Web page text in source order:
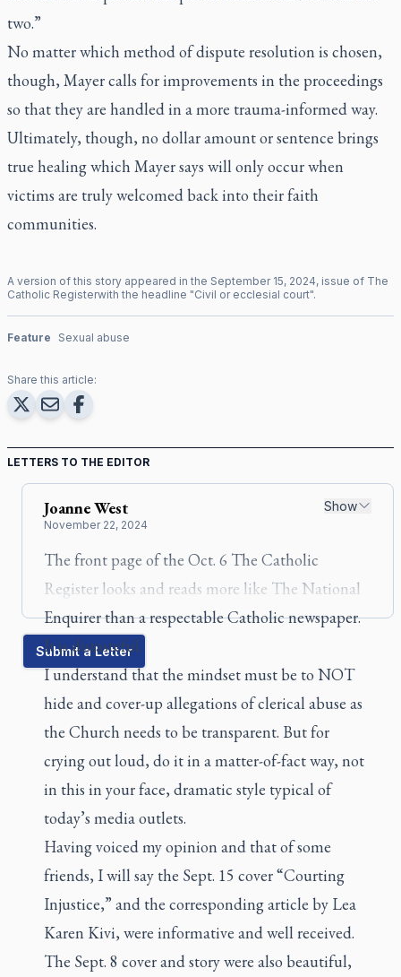
two.”
No matter which method of dispute resolution is chosen,
though, Mayer calls for improvements in the proceedings
so that they are handled in a more trauma-informed way.
Ultimately, though, no dollar amount or sentence brings
true healing which Mayer says will only occur when
victims are truly welcomed back into their faith
communities.
A version of this story appeared in the September 15, 2024, issue of The
Catholic Registerwith the headline "Civil or ecclesial court".
Feature Sexual abuse
Share this article:
LETTERS TO THE EDITOR
JoanneWest
November 22, 2024
Show
The front page of the Oct. 6 The Catholic
Register looks and reads more like The National
Enquirerthan a respectable Catholic newspaper.
It is distasteful.
I understand that the mindset must be to NOT
hide and cover-up allegations of clerical abuse as
the Church needs to be transparent. But for
crying out loud, do it in a matter-of-fact way, not
in this in your face, dramatic style typical of
today’s media outlets.
Having voiced my opinion and that of some
friends, I will say the Sept. 15 cover “Courting
Injustice,” and the corresponding article by Lea
Karen Kivi, were informative and well received.
The Sept. 8 cover and story were also beautiful,
Submit a Letter